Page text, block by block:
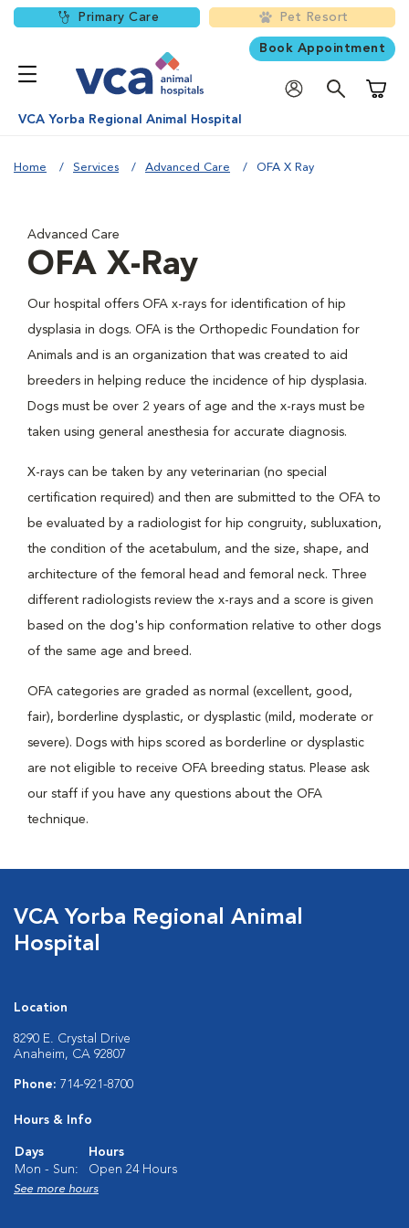
Primary Care Pet Resort
Book Appointment
VCA Yorba Regional Animal Hospital
Home Services Advanced Care OFA X Ray
Advanced Care
OFA X-Ray
Our hospital offers OFA x-rays for identification of hip
dysplasia in dogs. OFA is the Orthopedic Foundation for
Animals and is an organization that was created to aid
breeders in helping reduce the incidence of hip dysplasia.
Dogs must be over 2 years of age and the x-rays must be
taken using general anesthesia for accurate diagnosis.
X-rays can be taken by any veterinarian (no special
certification required) and then are submitted to the OFA to
be evaluated by a radiologist for hip congruity, subluxation,
the condition of the acetabulum, and the size, shape, and
architecture of the femoral head and femoral neck. Three
different radiologists review the x-rays and a score is given
based on the dog's hip conformation relative to other dogs
of the same age and breed.
OFA categories are graded as normal (excellent, good,
fair), borderline dysplastic, or dysplastic (mild, moderate or
severe). Dogs with hips scored as borderline or dysplastic
are not eligible to receive OFA breeding status. Please ask
our staff if you have any questions about the OFA
technique.
VCA Yorba Regional Animal
Hospital
Location
8290 E. Crystal Drive
Anaheim, CA 92807
Phone: 714-921-8700
Hours & Info
Days
Hours
Mon - Sun:
Open 24 Hours
See more hours